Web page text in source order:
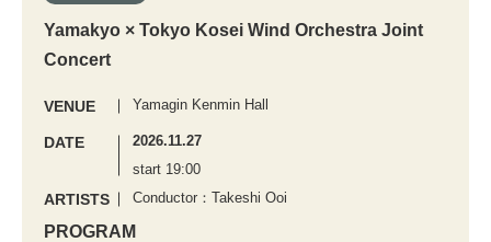
Yamakyo × Tokyo Kosei Wind Orchestra Joint
Concert
VENUE Yamagin Kenmin Hall
DATE
2026.11.27
start 19:00
ARTISTS Conductor：Takeshi Ooi
PROGRAM